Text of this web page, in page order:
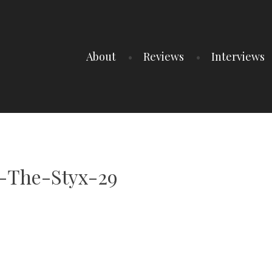
About Reviews Interviews
The-Styx-29